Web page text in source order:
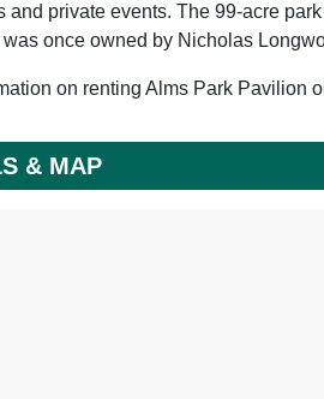
and private events. The 99-acre
once owned by Nicholas
on renting Alms Park Pavilion
& MAP